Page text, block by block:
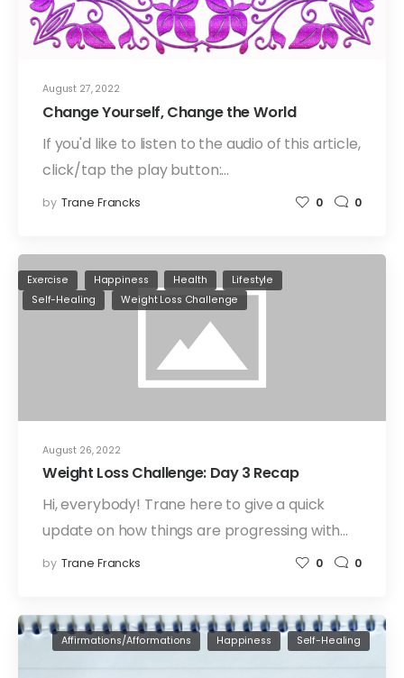
August 27, 2022
Change Yourself, Change the World
If you'd like to listen to the audio of this article,
click/tap the play button:…
by Trane Francks 0 0
August 26, 2022
Exercise Happiness Health
Lifestyle
Self-Healing
Weight Loss Challenge
Weight Loss Challenge: Day 3 Recap
Hi, everybody! Trane here to give a quick
update on how things are progressing with…
by Trane Francks 0 0
Affirmations/Afformations Happiness Self-Healing